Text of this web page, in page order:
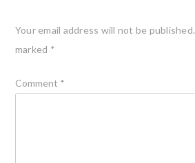
Your email address will not be published.
marked *
Comment *